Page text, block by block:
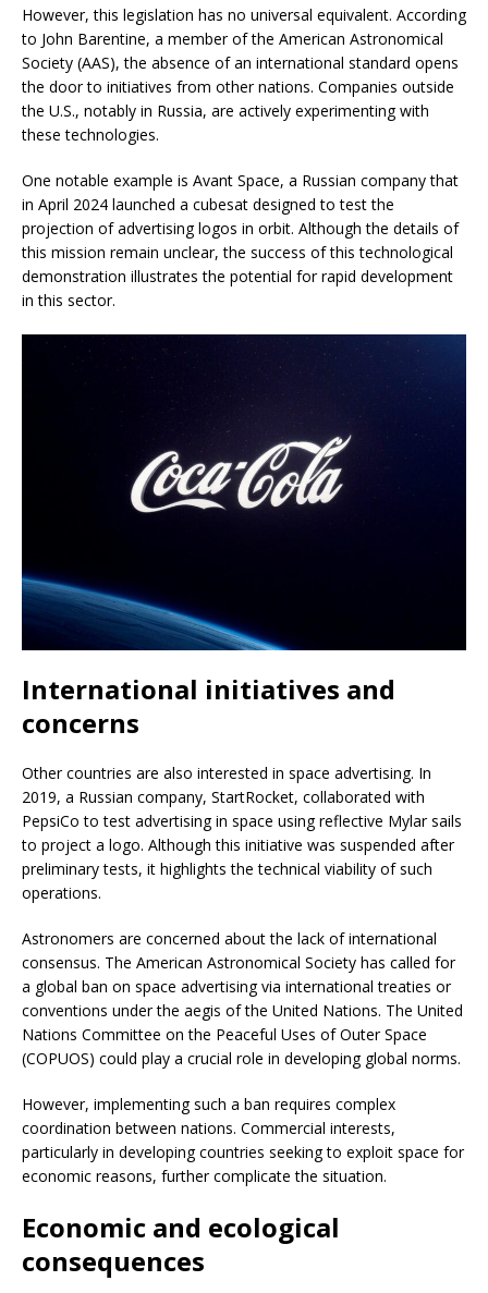
However, this legislation has no universal equivalent. According
to John Barentine, a member of the American Astronomical
Society (AAS), the absence of an international standard opens
the door to initiatives from other nations. Companies outside
the U.S., notably in Russia, are actively experimenting with
these technologies.
One notable example is Avant Space, a Russian company that
in April 2024 launched a cubesat designed to test the
projection of advertising logos in orbit. Although the details of
this mission remain unclear, the success of this technological
demonstration illustrates the potential for rapid development
in this sector.
International initiatives and
concerns
Other countries are also interested in space advertising. In
2019, a Russian company, StartRocket, collaborated with
PepsiCo to test advertising in space using reflective Mylar sails
to project a logo. Although this initiative was suspended after
preliminary tests, it highlights the technical viability of such
operations.
Astronomers are concerned about the lack of international
consensus. The American Astronomical Society has called for
a global ban on space advertising via international treaties or
conventions under the aegis of the United Nations. The United
Nations Committee on the Peaceful Uses of Outer Space
(COPUOS) could play a crucial role in developing global norms.
However, implementing such a ban requires complex
coordination between nations. Commercial interests,
particularly in developing countries seeking to exploit space for
economic reasons, further complicate the situation.
Economic and ecological
consequences